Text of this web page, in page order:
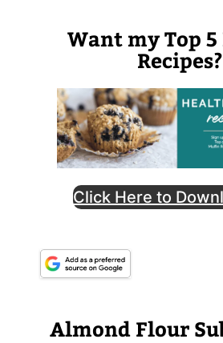
Want my Top
Recipes?
Click Here to
Almond Flour